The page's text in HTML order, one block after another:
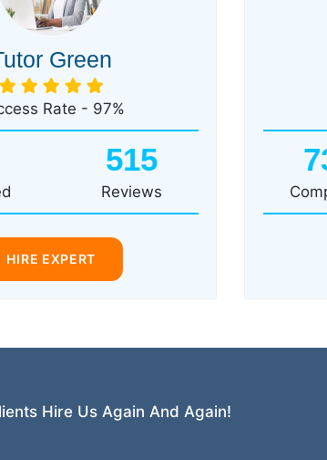
Green
Rate - 97%
515
Reviews
HIRE EXPERT
Hire Us Again And Again!